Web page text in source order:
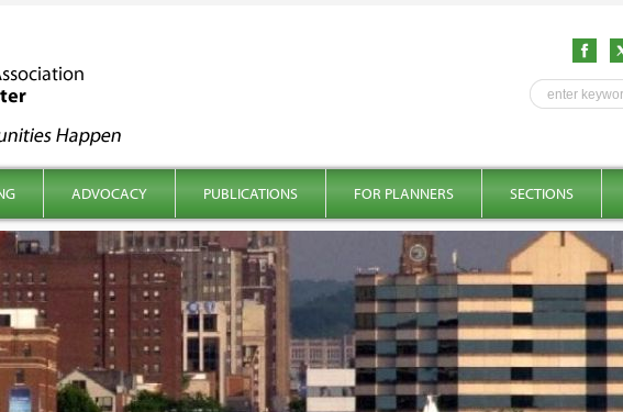
ADVOCACY PUBLICATIONS FOR PLANNERS SECTIONS